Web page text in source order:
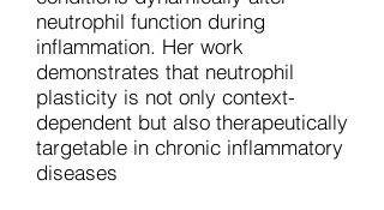
neutrophil function during
inflammation. Her work
demonstrates that neutrophil
plasticity is not only context-
dependent but also therapeutically
targetable in chronic inflammatory
diseases